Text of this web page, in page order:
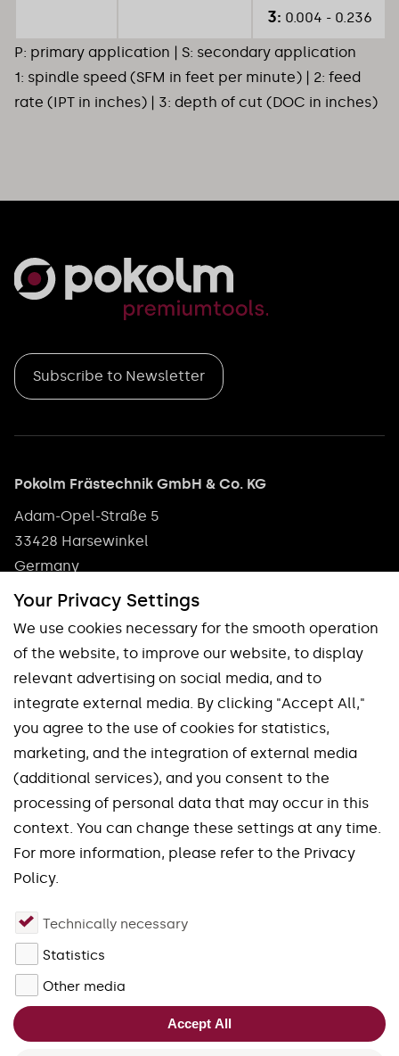
Please accept the cookies for
JivoChat in order to use the live
chat.
Your Privacy Settings
We use cookies necessary for the smooth operation
of the website, to improve our website, to display
relevant advertising on social media, and to
integrate external media. By clicking "Accept All,"
you agree to the use of cookies for statistics,
marketing, and the integration of external media
(additional services), and you consent to the
processing of personal data that may occur in this
context. You can change these settings at any time.
For more information, please refer to the Privacy
Policy.
Technically necessary
Statistics
Other media
Accept All
3: 0.004 - 0.236
P: primary application | S: secondary application
1: spindle speed (SFM in feet per minute) | 2: feed
rate (IPT in inches) | 3: depth of cut (DOC in inches)
Subscribe to Newsletter
Pokolm Frästechnik GmbH & Co. KG
Adam-Opel-Straße 5
33428 Harsewinkel
Germany
Phone: +49 5247 9361 0
info@pokolm.com
Our brands
Spinworx®
Mirroworx®
Finworx®
Quadworx®
Forgefix®